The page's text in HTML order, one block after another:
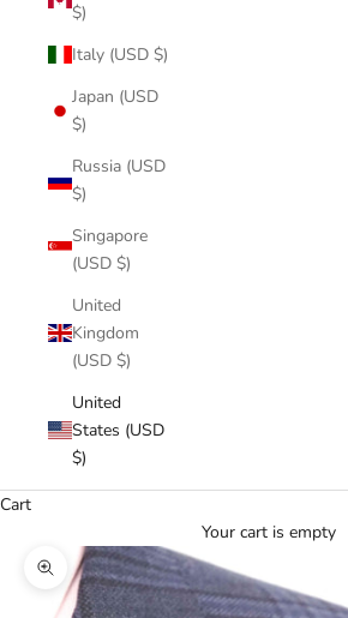
$)
Italy (USD $)
Japan (USD
$)
Russia (USD
$)
Singapore
(USD $)
United
Kingdom
(USD $)
United
States (USD
$)
Cart
Your cart is empty
Zoom picture